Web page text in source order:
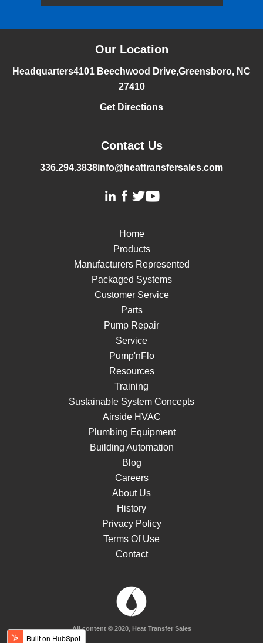
Our Location
Headquarters4101 Beechwood Drive,Greensboro, NC
27410
Get Directions
Contact Us
336.294.3838info@heattransfersales.com
Home
Products
Manufacturers Represented
Packaged Systems
Customer Service
Parts
Pump Repair
Service
Pump'nFlo
Resources
Training
Sustainable System Concepts
Airside HVAC
Plumbing Equipment
Building Automation
Blog
Careers
About Us
History
Privacy Policy
Terms Of Use
Contact
All content © 2020, Heat Transfer Sales